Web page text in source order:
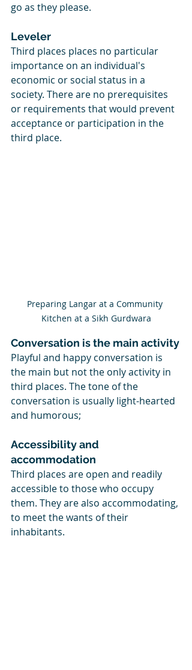
go as they please.
Leveler
Third places places no particular
importance on an individual's
economic or social status in a
society. There are no prerequisites
or requirements that would prevent
acceptance or participation in the
third place.
Preparing Langar at a Community
Kitchen at a Sikh Gurdwara
Conversation is the main activity
Playful and happy conversation is
the main but not the only activity in
third places. The tone of the
conversation is usually light-hearted
and humorous;
Accessibility and
accommodation
Third places are open and readily
accessible to those who occupy
them. They are also accommodating,
to meet the wants of their
inhabitants.